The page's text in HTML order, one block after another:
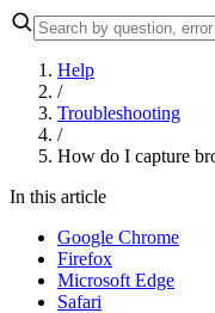
Help
/
Troubleshooting
/
How do I capture
In this article
Google Chrome
Firefox
Microsoft Edge
Safari